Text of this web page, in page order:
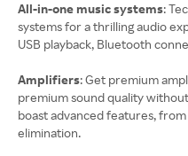
All-in-one music systems:
systems for a thrilling audio
USB playback, Bluetooth
Amplifiers: Get premium
premium sound quality
boast advanced features,
elimination.